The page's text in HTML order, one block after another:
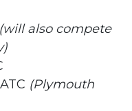
(will also compete
(Plymouth